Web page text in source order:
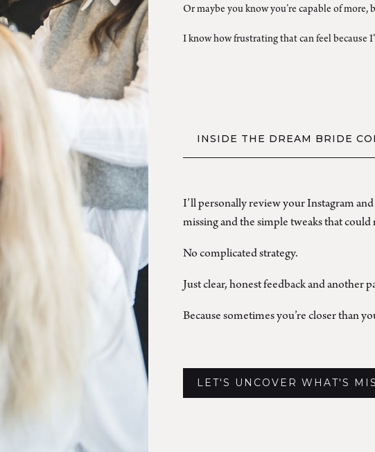
Or maybe you know you’re capable of more,
I know how frustrating that can feel because
INSIDE THE DREAM BRIDE
I’ll personally review your Instagram
missing and the simple tweaks that could
No complicated strategy.
Just clear, honest feedback and another
Because sometimes you’re closer than
LET'S UNCOVER WHAT'S